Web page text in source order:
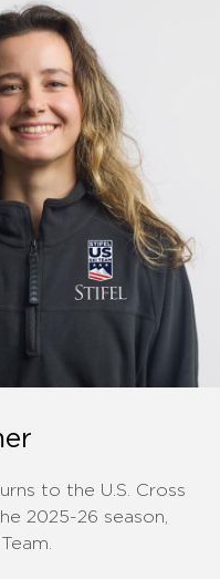
to the U.S. Cross
2025-26 season,